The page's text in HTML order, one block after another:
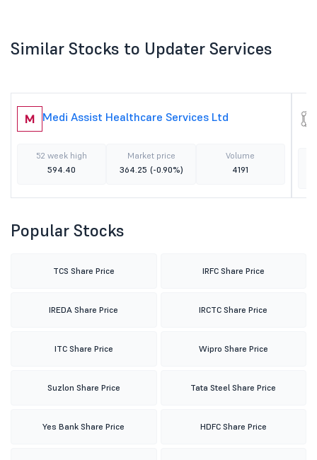
Similar Stocks to Updater Services
M Medi Assist Healthcare Services Ltd
52 week high
594.40
Market price
364.25 (-0.90%)
Volume
4191
Popular Stocks
TCS Share Price IRFC Share Price
IREDA Share Price IRCTC Share Price
ITC Share Price Wipro Share Price
Suzlon Share Price Tata Steel Share Price
Yes Bank Share Price HDFC Share Price